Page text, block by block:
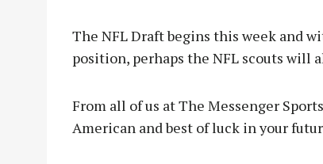
The NFL Draft begins this week and
position, perhaps the NFL scouts will
From all of us at The Messenger
American and best of luck in your